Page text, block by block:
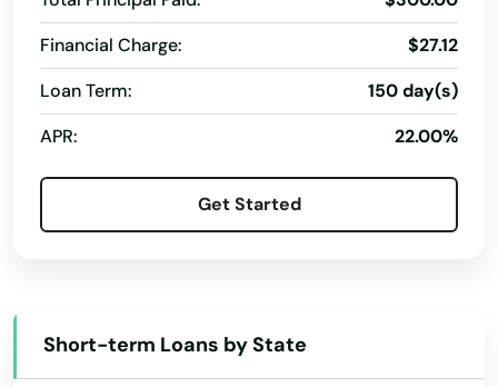
Financial Charge:
$27.12
Loan Term:
150 day(s)
APR:
22.00%
Get Started
Short-term Loans by State
Nevada
New Hampshire
New Jersey
New Mexico
North Carolina
Oklahoma
Bedminster
Beech Creek
Bell
Belle Vernon
Belle Vrn Br
Belleville